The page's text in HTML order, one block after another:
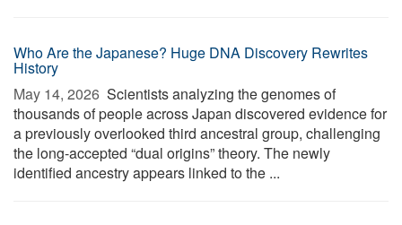
Who Are the Japanese? Huge DNA Discovery Rewrites
History
May 14, 2026  Scientists analyzing the genomes of
thousands of people across Japan discovered evidence for
a previously overlooked third ancestral group, challenging
the long-accepted “dual origins” theory. The newly
identified ancestry appears linked to the ...